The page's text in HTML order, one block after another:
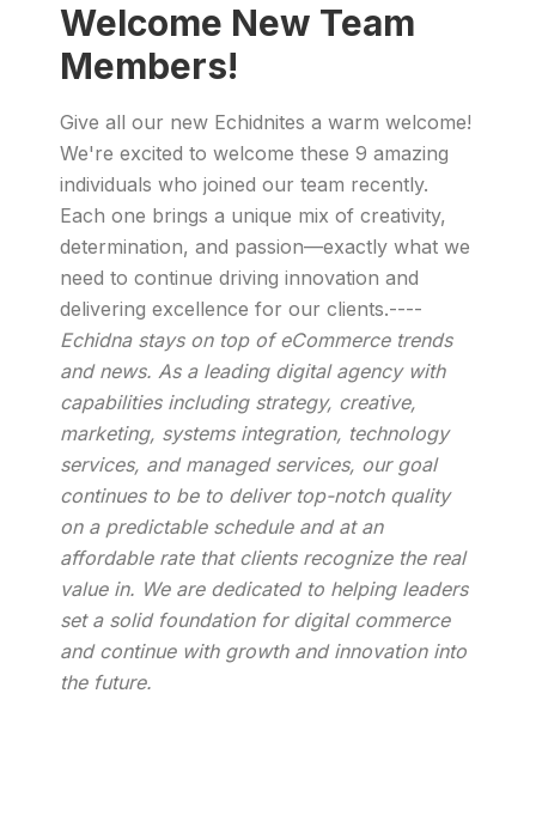
Welcome New Team
Members!
Give all our new Echidnites a warm welcome!
We're excited to welcome these 9 amazing
individuals who joined our team recently.
Each one brings a unique mix of creativity,
determination, and passion—exactly what we
need to continue driving innovation and
delivering excellence for our clients.----
Echidna stays on top of eCommerce trends
and news. As a leading digital agency with
capabilities including strategy, creative,
marketing, systems integration, technology
services, and managed services, our goal
continues to be to deliver top-notch quality
on a predictable schedule and at an
affordable rate that clients recognize the real
value in. We are dedicated to helping leaders
set a solid foundation for digital commerce
and continue with growth and innovation into
the future.